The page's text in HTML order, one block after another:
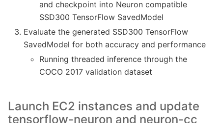
and checkpoint into Neuron compatible
SSD300 TensorFlow SavedModel
Evaluate the generated SSD300 TensorFlow
SavedModel for both accuracy and performance
Running threaded inference through the
COCO 2017 validation dataset
Launch EC2 instances and update
tensorflow-neuron and neuron-cc